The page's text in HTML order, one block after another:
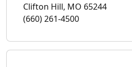
Clifton Hill, MO 65244
(660) 261-4500